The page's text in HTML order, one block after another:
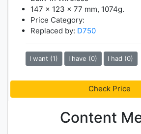
147 x 123 x 77 mm, 1074g.
Price Category:
Replaced by: D750
I want (1) I have (0) I had (0)
Check Price
Content